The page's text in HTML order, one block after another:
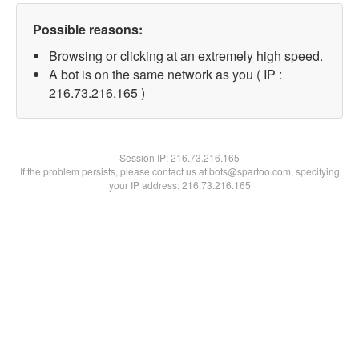
Possible reasons:
Browsing or clicking at an extremely high speed.
A bot is on the same network as you ( IP :
216.73.216.165 )
Session IP:216.73.216.165
If the problem persists, please contact us at bots@spartoo.com, specifying
your IP address: 216.73.216.165